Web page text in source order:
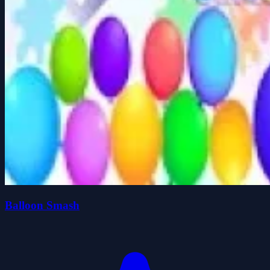
Balloon Smash